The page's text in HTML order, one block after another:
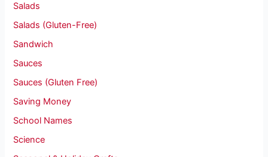
Salads
Salads (Gluten-Free)
Sandwich
Sauces
Sauces (Gluten Free)
Saving Money
School Names
Science